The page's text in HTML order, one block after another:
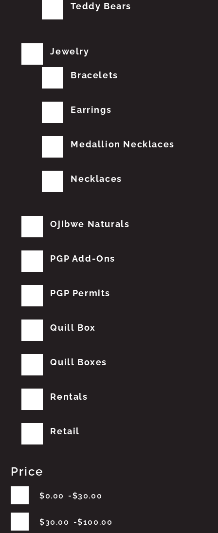
Teddy Bears
Jewelry
Bracelets
Earrings
Medallion Necklaces
Necklaces
Ojibwe Naturals
PGP Add-Ons
PGP Permits
Quill Box
Quill Boxes
Rentals
Retail
Price
$0.00 $30.00
$30.00 $100.00